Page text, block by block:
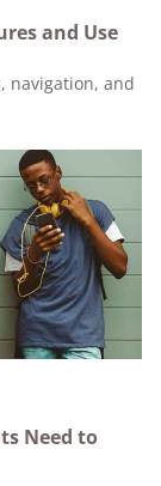
and Use
navigation, and
Need to